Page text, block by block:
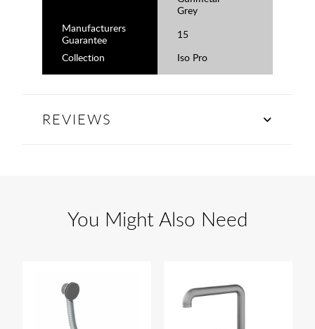
Grey
Manufacturers
Guarantee
15
Collection
Iso Pro
REVIEWS
You Might Also Need